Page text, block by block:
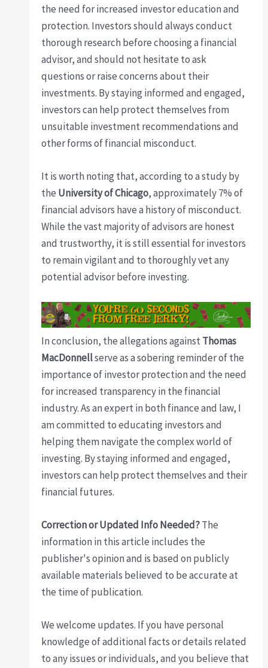
the need for increased investor education and
protection. Investors should always conduct
thorough research before choosing a financial
advisor, and should not hesitate to ask
questions or raise concerns about their
investments. By staying informed and engaged,
investors can help protect themselves from
unsuitable investment recommendations and
other forms of financial misconduct.
It is worth noting that, according to a study by
the University of Chicago, approximately 7% of
financial advisors have a history of misconduct.
While the vast majority of advisors are honest
and trustworthy, it is still essential for investors
to remain vigilant and to thoroughly vet any
potential advisor before investing.
In conclusion, the allegations againstThomas
MacDonnellserve as a sobering reminder of the
importance of investor protection and the need
for increased transparency in the financial
industry. As an expert in both finance and law, I
am committed to educating investors and
helping them navigate the complex world of
investing. By staying informed and engaged,
investors can help protect themselves and their
financial futures.
Correction or Updated Info Needed?The
information in this article includes the
publisher's opinion and is based on publicly
available materials believed to be accurate at
the time of publication.
We welcome updates. If you have personal
knowledge of additional facts or details related
to any issues or individuals, and you believe that